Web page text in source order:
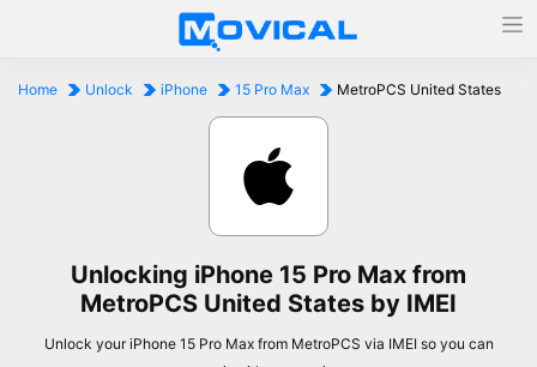
Home Unlock iPhone 15 Pro Max MetroPCS United States
Unlocking iPhone 15 Pro Max from
MetroPCS United States by IMEI
Unlock your iPhone 15 Pro Max from MetroPCS via IMEI so you can